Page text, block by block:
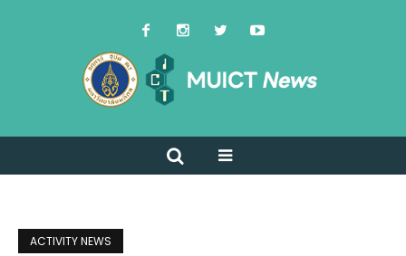
ACTIVITY NEWS